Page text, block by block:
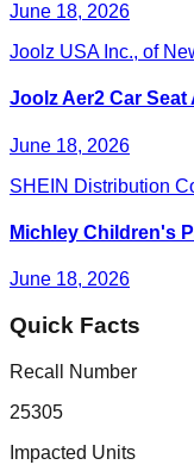
June 18, 2026
Joolz USA Inc., of
Joolz Aer2 Car
June 18, 2026
SHEIN Distribution
Michley Children's
June 18, 2026
Quick Facts
Recall Number
25305
Impacted Units